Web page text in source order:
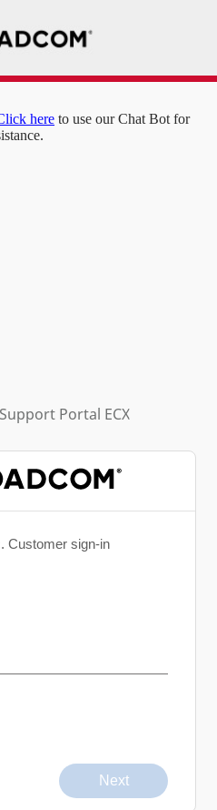
here to use our Chat Bot for
Support Portal ECX
Customer sign-in
Next